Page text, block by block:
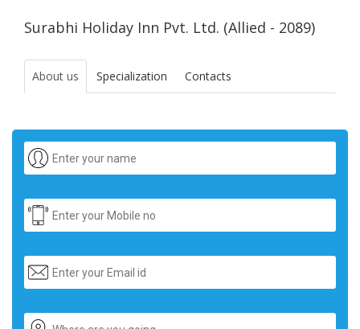
Surabhi Holiday Inn Pvt. Ltd. (Allied - 2089)
About us Specialization Contacts